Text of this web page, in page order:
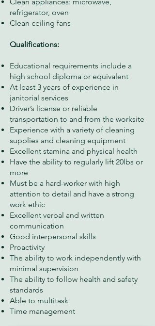
refrigerator, oven
Clean ceiling fans
Qualifications:
Educational requirements include a
high school diploma or equivalent
At least 3 years of experience in
janitorial services
Driver’s license or reliable
transportation to and from the worksite
Experience with a variety of cleaning
supplies and cleaning equipment
Excellent stamina and physical health
Have the ability to regularly lift 20lbs or
more
Must be a hard-worker with high
attention to detail and have a strong
work ethic
Excellent verbal and written
communication
Good interpersonal skills
Proactivity
The ability to work independently with
minimal supervision
The ability to follow health and safety
standards
Able to multitask
Time management